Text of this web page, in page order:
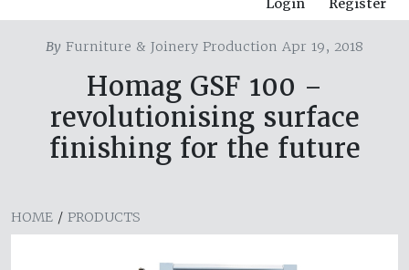
Login Register
By Furniture & Joinery Production Apr 19, 2018
Homag GSF 100 –
revolutionising surface
finishing for the future
HOME / PRODUCTS